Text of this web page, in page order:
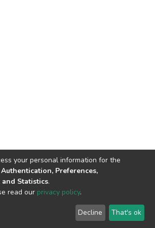
copyright © 2002-2026 LYRASIS
End User Agreement
your personal information for the
Authentication, Preferences,
Statistics.
read our privacy policy.
Decline That's ok